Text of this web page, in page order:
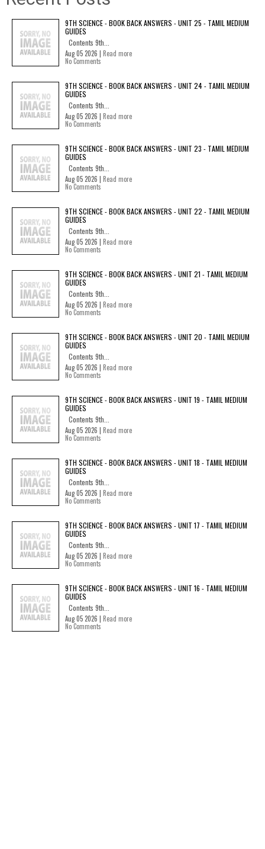
9TH SCIENCE - BOOK BACK ANSWERS - UNIT 25 - TAMIL MEDIUM
GUIDES
Contents 9th...
Aug 05 2026 | Read more
No Comments
9TH SCIENCE - BOOK BACK ANSWERS - UNIT 24 - TAMIL MEDIUM
GUIDES
Contents 9th...
Aug 05 2026 | Read more
No Comments
9TH SCIENCE - BOOK BACK ANSWERS - UNIT 23 - TAMIL MEDIUM
GUIDES
Contents 9th...
Aug 05 2026 | Read more
No Comments
9TH SCIENCE - BOOK BACK ANSWERS - UNIT 22 - TAMIL MEDIUM
GUIDES
Contents 9th...
Aug 05 2026 | Read more
No Comments
9TH SCIENCE - BOOK BACK ANSWERS - UNIT 21 - TAMIL MEDIUM
GUIDES
Contents 9th...
Aug 05 2026 | Read more
No Comments
9TH SCIENCE - BOOK BACK ANSWERS - UNIT 20 - TAMIL MEDIUM
GUIDES
Contents 9th...
Aug 05 2026 | Read more
No Comments
9TH SCIENCE - BOOK BACK ANSWERS - UNIT 19 - TAMIL MEDIUM
GUIDES
Contents 9th...
Aug 05 2026 | Read more
No Comments
9TH SCIENCE - BOOK BACK ANSWERS - UNIT 18 - TAMIL MEDIUM
GUIDES
Contents 9th...
Aug 05 2026 | Read more
No Comments
9TH SCIENCE - BOOK BACK ANSWERS - UNIT 17 - TAMIL MEDIUM
GUIDES
Contents 9th...
Aug 05 2026 | Read more
No Comments
9TH SCIENCE - BOOK BACK ANSWERS - UNIT 16 - TAMIL MEDIUM
GUIDES
Contents 9th...
Aug 05 2026 | Read more
No Comments